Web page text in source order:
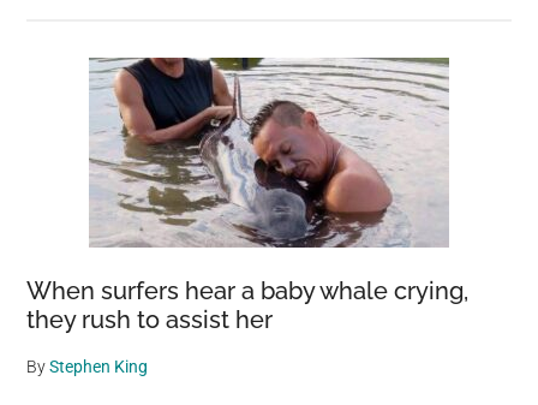
When surfers hear a baby whale crying,
they rush to assist her
ByStephen King